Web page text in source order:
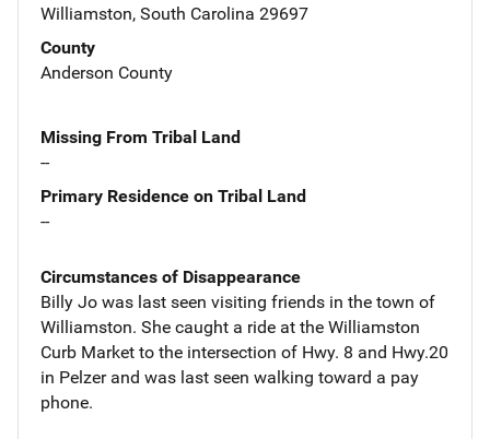
Williamston, South Carolina 29697
County
Anderson County
Missing From Tribal Land
--
Primary Residence on Tribal Land
--
Circumstances of Disappearance
Billy Jo was last seen visiting friends in the town of
Williamston. She caught a ride at the Williamston
Curb Market to the intersection of Hwy. 8 and Hwy.20
in Pelzer and was last seen walking toward a pay
phone.